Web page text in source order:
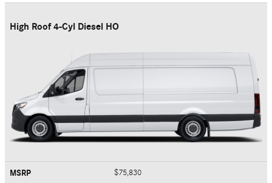
High Roof 4-Cyl Diesel HO
MSRP $75,830